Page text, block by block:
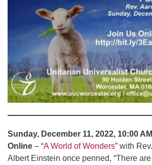
Sunday, December 11, 2022, 10:00
Online – “A World of Wonders” with
Albert Einstein once penned, “There